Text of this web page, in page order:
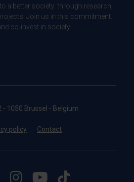
a better society: through research,
Join us in this commitment.
co-invest in society.
- 1050 Brussel - Belgium
policy Contact